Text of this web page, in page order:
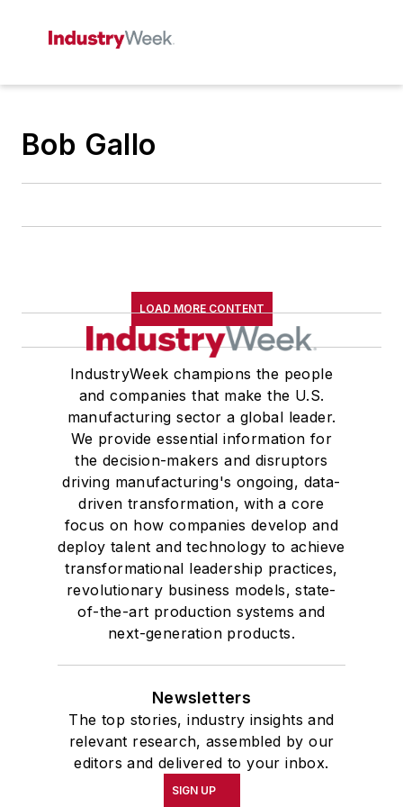
Bob Gallo
LOAD MORE CONTENT
IndustryWeek champions the people
and companies that make the U.S.
manufacturing sector a global leader.
We provide essential information for
the decision-makers and disruptors
driving manufacturing's ongoing, data-
driven transformation, with a core
focus on how companies develop and
deploy talent and technology to achieve
transformational leadership practices,
revolutionary business models, state-
of-the-art production systems and
next-generation products.
Newsletters
The top stories, industry insights and
relevant research, assembled by our
editors and delivered to your inbox.
SIGN UP